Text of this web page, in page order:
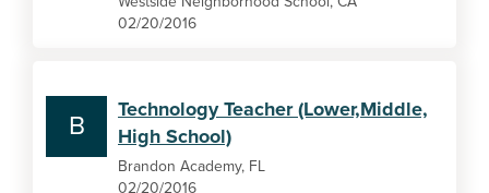
02/20/2016
B
Technology Teacher (Lower,Middle,
High School)
Brandon Academy, FL
02/20/2016